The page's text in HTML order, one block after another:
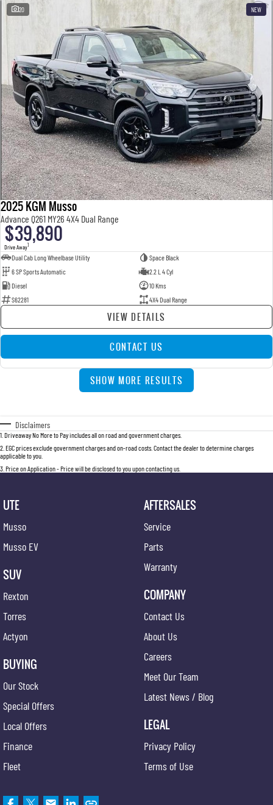
20 NEW
2025 KGM Musso
Advance Q261 MY26 4X4 Dual Range
$39,890
Drive Away1
Dual Cab Long Wheelbase Utility
Space Black
6 SP Sports Automatic
2.2 L 4 Cyl
Diesel
10 Kms
S62281
4X4 Dual Range
VIEW DETAILS
CONTACT US
SHOW MORE RESULTS
Disclaimers
1 Driveaway No More to Pay includes all on road and government charges.
2 EGC prices exclude government charges and on-road costs. Contact the dealer to determine charges
applicable to you.
3 Price on Application - Price will be disclosed to you upon contacting us.
UTE
Musso
Musso EV
SUV
Rexton
Torres
Actyon
BUYING
Our Stock
Special Offers
Local Offers
Finance
Fleet
AFTERSALES
Service
Parts
Warranty
COMPANY
Contact Us
About Us
Careers
Meet Our Team
Latest News / Blog
LEGAL
Privacy Policy
Terms of Use